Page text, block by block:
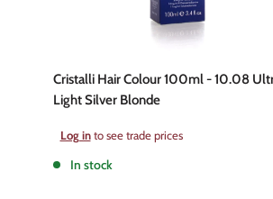
Cristalli Hair Colour 100ml - 10.08
Light Silver Blonde
Sale
price
Log into see trade prices
In stock